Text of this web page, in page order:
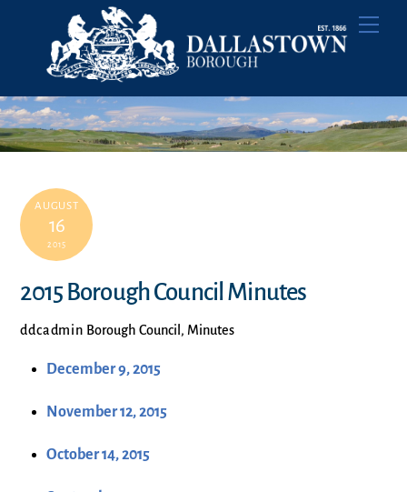
content
AUGUST
16
2015
2015 Borough Council Minutes
ddcadmin Borough Council, Minutes
December 9, 2015
November 12, 2015
October 14, 2015